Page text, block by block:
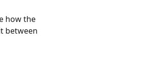
how the
between